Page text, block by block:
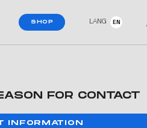
SHOP LANG EN
FOR CONTACT
INFORMATION